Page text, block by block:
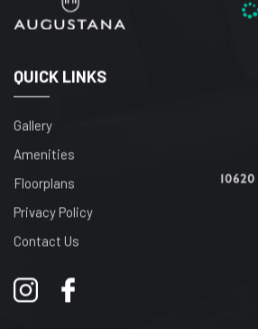
QUICK LINKS
Gallery
Amenities
Floorplans
Privacy Policy
Contact Us